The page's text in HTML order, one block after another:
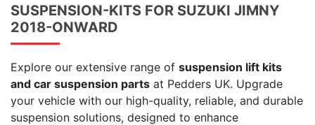
SUSPENSION-KITS FOR SUZUKI JIMNY
2018-ONWARD
Explore our extensive range of suspension lift kits
and car suspension parts at Pedders UK. Upgrade
your vehicle with our high-quality, reliable, and durable
suspension solutions, designed to enhance